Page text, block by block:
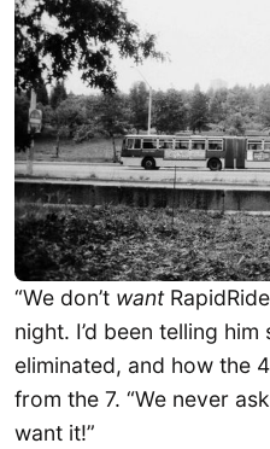
“We don’t want
night. I’d been telling
eliminated, and how the
from the 7. “We never
want it!”